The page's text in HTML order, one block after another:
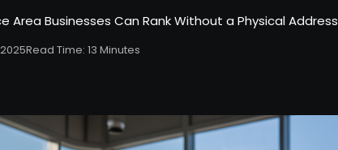
Area Businesses Can Rank Without a Physical Address
Read Time: 13 Minutes